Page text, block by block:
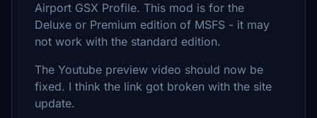
Airport GSX Profile. This mod is for the
Deluxe or Premium edition of MSFS - it may
not work with the standard edition.
The Youtube preview video should now be
fixed. I think the link got broken with the site
update.